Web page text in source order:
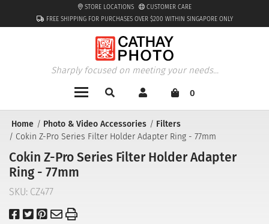
FREE SHIPPING FOR PURCHASES OVER $200 WITHIN SINGAPORE ONLY
STORE LOCATIONS CUSTOMER CARE
Sharply focused on meeting your needs...
0
Home Photo & Video Accessories
Filters
Cokin Z-Pro Series Filter Holder Adapter Ring - 77mm
Cokin Z-Pro Series Filter Holder Adapter
Ring - 77mm
SKU: CZ477